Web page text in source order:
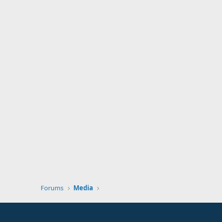
Forums Media